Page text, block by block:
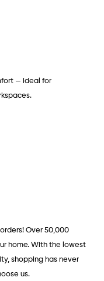
— ideal for
Over 50,000
home. With the lowest
shopping has never
us.